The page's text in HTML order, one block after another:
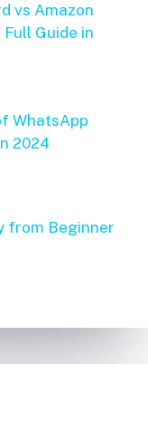
vs Amazon
Guide in
WhatsApp
2024
from Beginner